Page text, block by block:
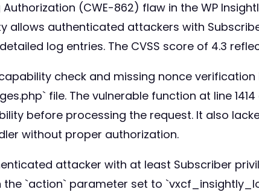
Authorization (CWE-862) flaw in the WP
allows authenticated attackers with
log entries. The CVSS score of 4.3
check and missing nonce
file. The vulnerable function at line
before processing the request. It also
without proper authorization.
attacker with at least Subscriber
`action` parameter set to